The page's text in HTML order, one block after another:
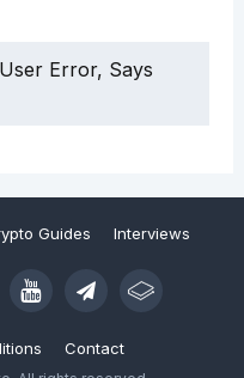
Error, Says
Guides Interviews
Contact